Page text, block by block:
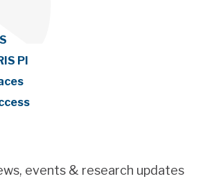
PI
events & research updates